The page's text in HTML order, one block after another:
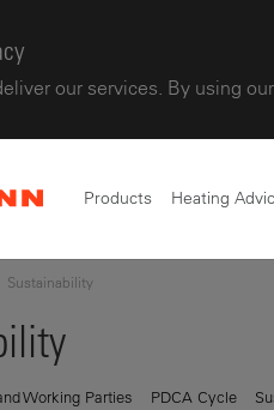
our services. By using
Products Heating
Sustainability
Working Parties PDCA Cycle